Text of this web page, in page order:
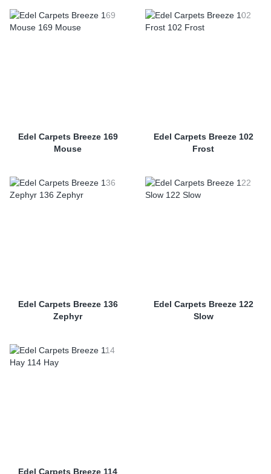
Edel Carpets Breeze 169
Mouse
Edel Carpets Breeze 102
Frost
Edel Carpets Breeze 136
Zephyr
Edel Carpets Breeze 122
Slow
Edel Carpets Breeze 114